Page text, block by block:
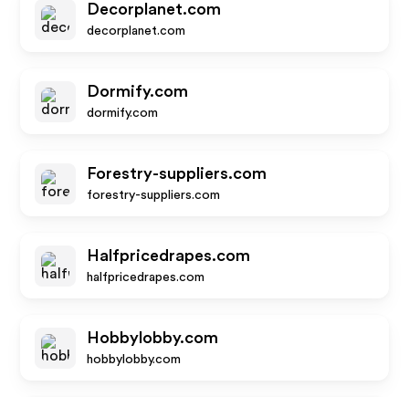
Decorplanet.com
decorplanet.com
Dormify.com
dormify.com
Forestry-suppliers.com
forestry-suppliers.com
Halfpricedrapes.com
halfpricedrapes.com
Hobbylobby.com
hobbylobby.com